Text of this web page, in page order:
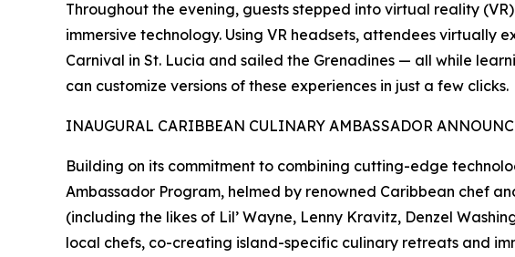
Throughout the evening, guests stepped into virtual reality
immersive technology. Using VR headsets, attendees
Carnival in St. Lucia and sailed the Grenadines — all while
can customize versions of these experiences in just a few clicks.
INAUGURAL CARIBBEAN CULINARY AMBASSADOR
Building on its commitment to combining cutting-edge
Ambassador Program, helmed by renowned Caribbean chef
(including the likes of Lil’ Wayne, Lenny Kravitz, Denzel
local chefs, co-creating island-specific culinary retreats and